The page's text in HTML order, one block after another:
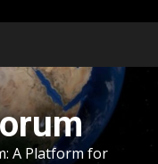
A Platform for